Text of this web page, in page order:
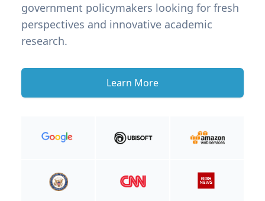
government policymakers looking for fresh
perspectives and innovative academic
research.
Learn More